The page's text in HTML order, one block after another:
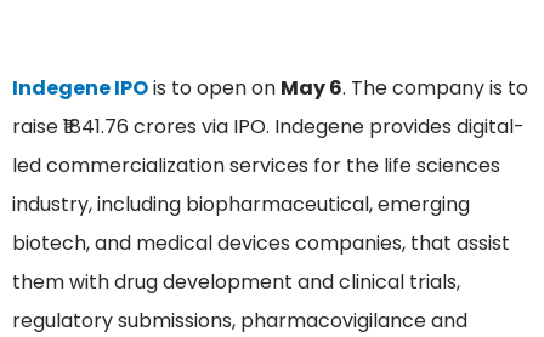
Indegene IPOis to open on May 6. The company is to
raise ₹1841.76 crores via IPO. Indegene provides digital-
led commercialization services for the life sciences
industry, including biopharmaceutical, emerging
biotech, and medical devices companies, that assist
them with drug development and clinical trials,
regulatory submissions, pharmacovigilance and